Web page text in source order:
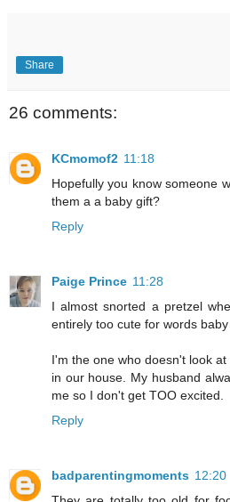
Share
26 comments:
KCmomof2 11:18
Hopefully you know someone
them a a baby gift?
Reply
Paige Prince 11:28
I almost snorted a pretzel
entirely too cute for words baby
I'm the one who doesn't look
in our house. My husband
me so I don't get TOO excited.
Reply
badparentingmoments 12:20